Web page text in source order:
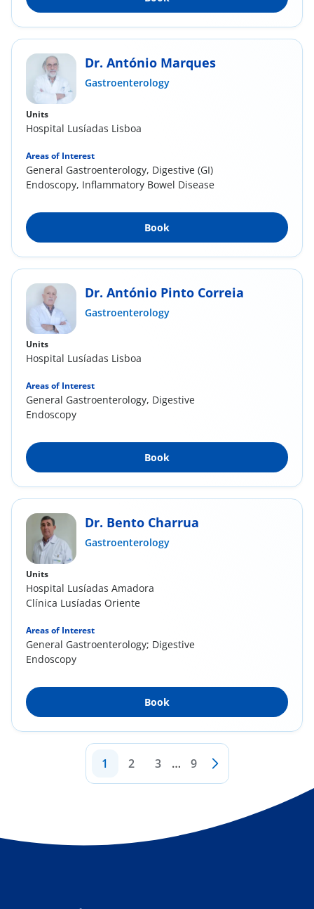
Dr. António Marques
Gastroenterology
Units
Hospital Lusíadas Lisboa
Areas of Interest
General Gastroenterology, Digestive (GI)
Endoscopy, Inflammatory Bowel Disease
Book
Dr. António Pinto Correia
Gastroenterology
Units
Hospital Lusíadas Lisboa
Areas of Interest
General Gastroenterology, Digestive
Endoscopy
Book
Dr. Bento Charrua
Gastroenterology
Units
Hospital Lusíadas Amadora
Clínica Lusíadas Oriente
Areas of Interest
General Gastroenterology; Digestive
Endoscopy
Book
1 2 3 … 9